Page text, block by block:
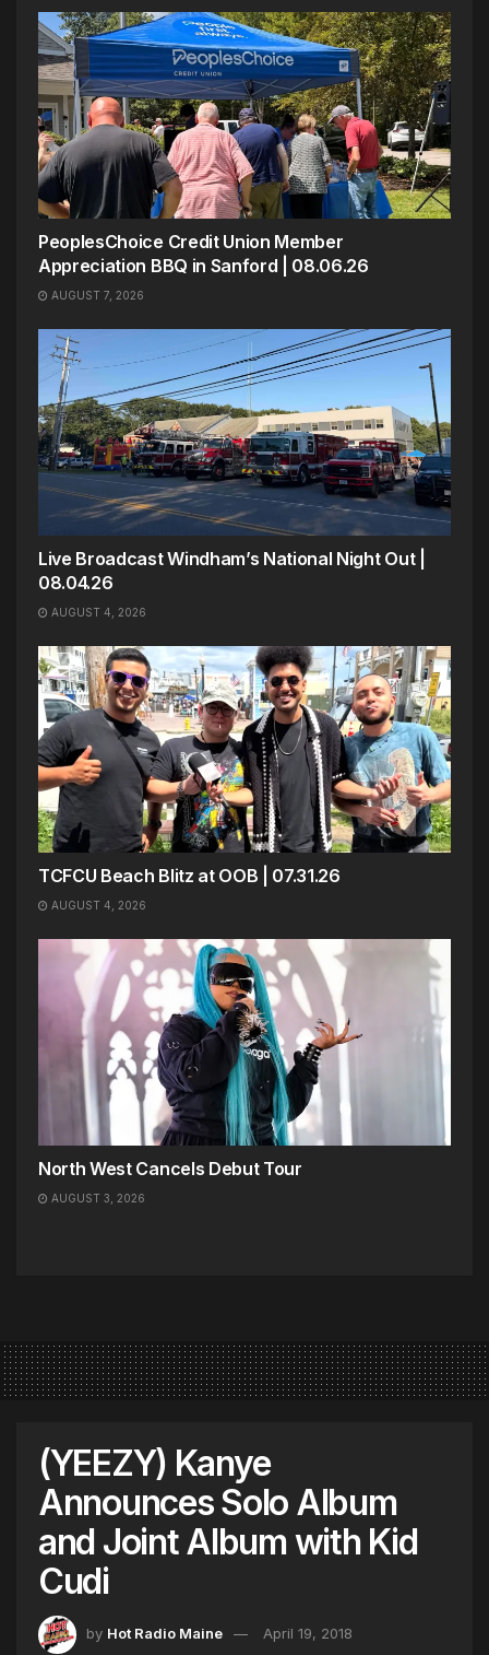
PeoplesChoice Credit Union Member
Appreciation BBQ in Sanford | 08.06.26
AUGUST 7, 2026
Live Broadcast Windham’s National Night Out |
08.04.26
AUGUST 4, 2026
TCFCU Beach Blitz at OOB | 07.31.26
AUGUST 4, 2026
North West Cancels Debut Tour
AUGUST 3, 2026
(YEEZY) Kanye
Announces Solo Album
and Joint Album with Kid
Cudi
by Hot Radio Maine April 19, 2018